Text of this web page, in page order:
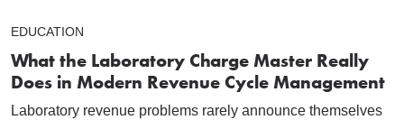
EDUCATION
What the Laboratory Charge Master Really
Does in Modern Revenue Cycle Management
Laboratory revenue problems rarely announce themselves